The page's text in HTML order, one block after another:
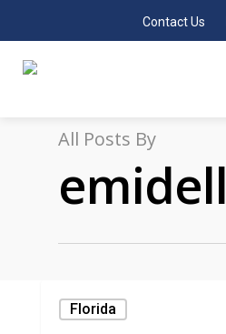
Contact Us
All Posts By
emidell
Florida